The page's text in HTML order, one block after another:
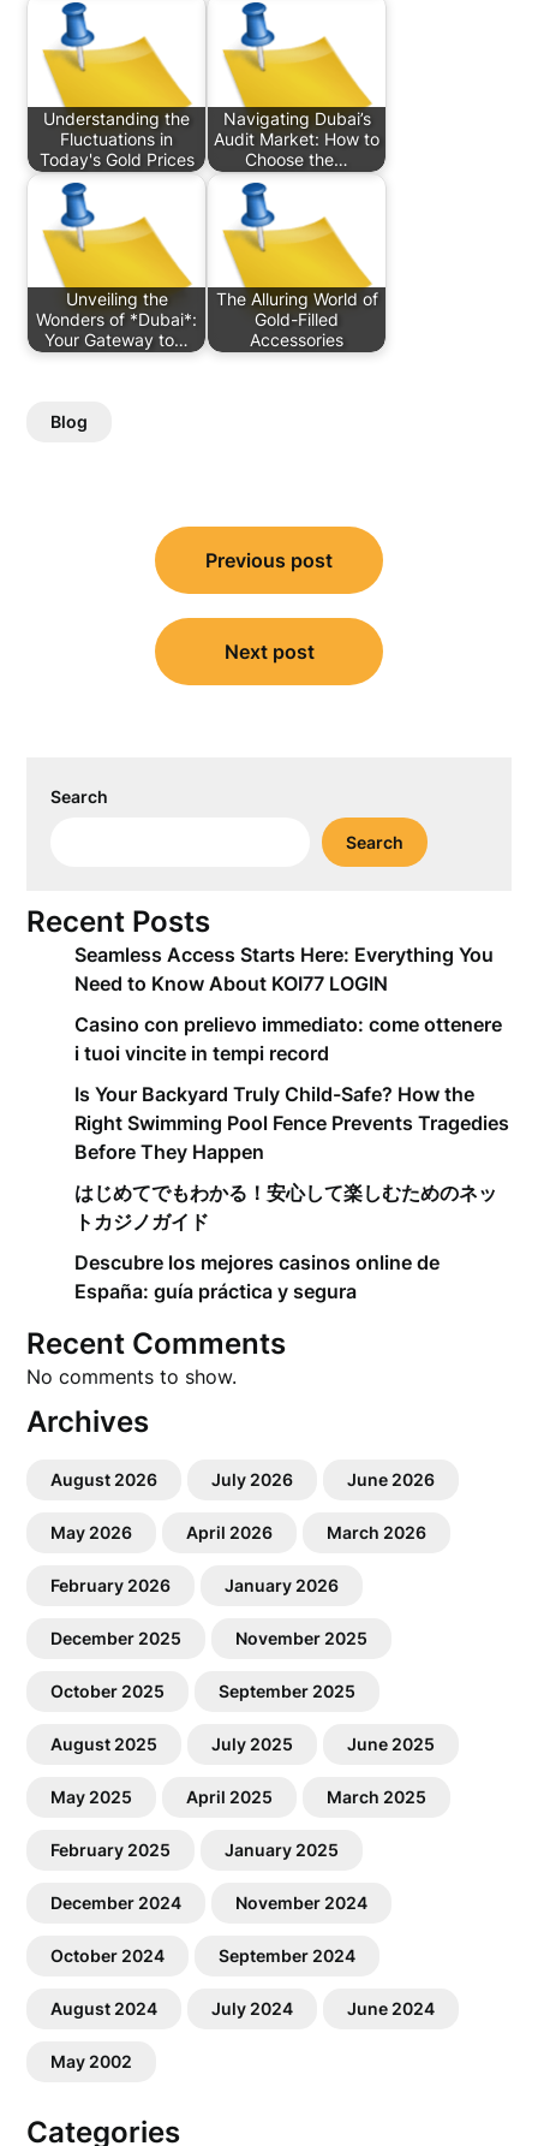
Understanding the
Fluctuations in
Today's Gold Prices
Navigating Dubai’s
Audit Market: How to
Choose the…
Unveiling the
Wonders of *Dubai*:
Your Gateway to…
The Alluring World of
Gold-Filled
Accessories
Blog
navigation
Previous post
Next post
Search
Search
Recent Posts
Seamless Access Starts Here: Everything You
Need to Know About KOI77 LOGIN
Casino con prelievo immediato: come ottenere
i tuoi vincite in tempi record
Is Your Backyard Truly Child-Safe? How the
Right Swimming Pool Fence Prevents Tragedies
Before They Happen
はじめてでもわかる！安心して楽しむためのネッ
トカジノガイド
Descubre los mejores casinos online de
España: guía práctica y segura
Recent Comments
No comments to show.
Archives
August 2026 July 2026 June 2026
May 2026 April 2026 March 2026
February 2026 January 2026
December 2025 November 2025
October 2025 September 2025
August 2025 July 2025 June 2025
May 2025 April 2025 March 2025
February 2025 January 2025
December 2024 November 2024
October 2024 September 2024
August 2024 July 2024 June 2024
May 2002
Categories